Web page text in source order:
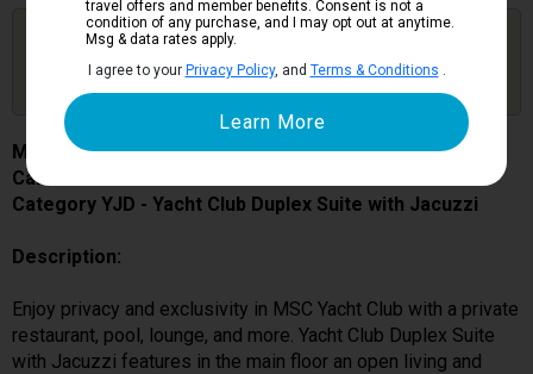
Get Price Alerts
Are you booked on this Ship?
Click Here to Get Free Price Alerts &
Updates
MSC Bellissima
Cabin # 12001
Category YJD - Yacht Club Duplex Suite with Jacuzzi
Description:
Enjoy privacy and exclusivity in MSC Yacht Club with a private
restaurant, pool, lounge, and more. Yacht Club Duplex Suite
with Jacuzzi features in the main floor an open living and
travel offers and member benefits. Consent is not a
condition of any purchase, and I may opt out at anytime.
Msg & data rates apply.
I agree to your Privacy Policy, and Terms & Conditions